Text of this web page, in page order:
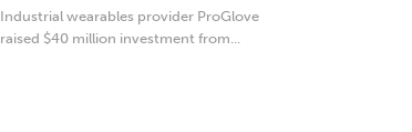
Industrial wearables provider ProGlove
raised $40 million investment from...